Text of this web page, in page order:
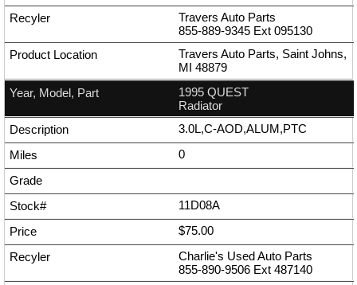
Travers Auto Parts
855-889-9345 Ext 095130
Travers Auto Parts, Saint Johns,
MI 48879
1995 QUEST
Radiator
3.0L,C-AOD,ALUM,PTC
0
11D08A
$75.00
Charlie's Used Auto Parts
855-890-9506 Ext 487140